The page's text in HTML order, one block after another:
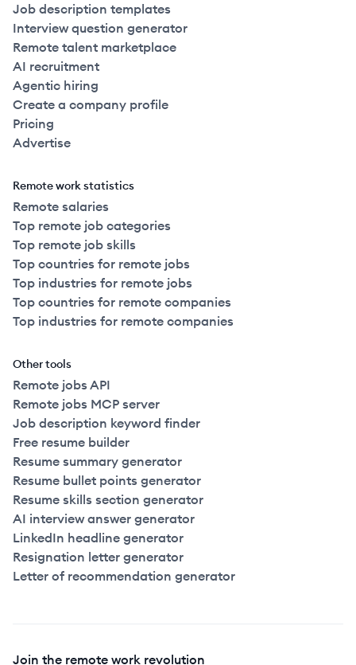
Job description templates
Interview question generator
Remote talent marketplace
AI recruitment
Agentic hiring
Create a company profile
Pricing
Advertise
Remote work statistics
Remote salaries
Top remote job categories
Top remote job skills
Top countries for remote jobs
Top industries for remote jobs
Top countries for remote companies
Top industries for remote companies
Other tools
Remote jobs API
Remote jobs MCP server
Job description keyword finder
Free resume builder
Resume summary generator
Resume bullet points generator
Resume skills section generator
AI interview answer generator
LinkedIn headline generator
Resignation letter generator
Letter of recommendation generator
Join the remote work revolution